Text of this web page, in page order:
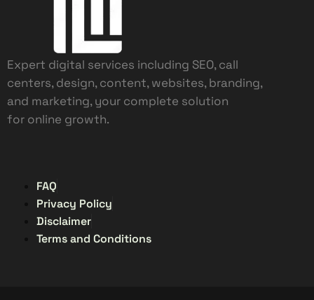
Expert digital services including SEO, call
centers, design, content, websites, branding,
and marketing, your complete solution
for online growth.
FAQ
Privacy Policy
Disclaimer
Terms and Conditions